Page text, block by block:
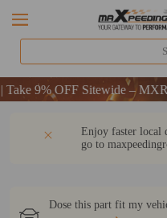
9% OFF Sitewide – MXR20TH
9% OFF Sitewide – MXR20TH
Enjoy faster local
go to
Dose this part fit my